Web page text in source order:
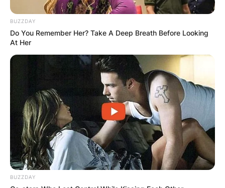
BUZZDAY
Do You Remember Her? Take A Deep Breath Before Looking
At Her
BUZZDAY